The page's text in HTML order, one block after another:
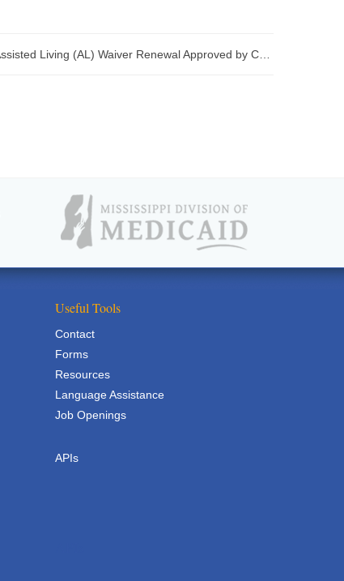
Assisted Living (AL) Waiver Renewal Approved by CMS
Useful Tools
Contact
Forms
Resources
Language Assistance
Job Openings
APIs